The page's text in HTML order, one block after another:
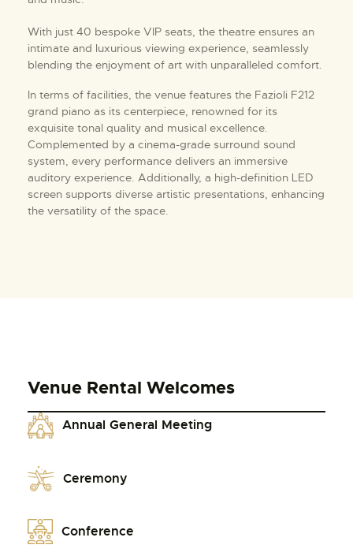
With just 40 bespoke VIP seats, the theatre ensures an
intimate and luxurious viewing experience, seamlessly
blending the enjoyment of art with unparalleled comfort.
In terms of facilities, the venue features the Fazioli F212
grand piano as its centerpiece, renowned for its
exquisite tonal quality and musical excellence.
Complemented by a cinema-grade surround sound
system, every performance delivers an immersive
auditory experience. Additionally, a high-definition LED
screen supports diverse artistic presentations, enhancing
the versatility of the space.
Venue Rental Welcomes
Annual General Meeting
Ceremony
Conference